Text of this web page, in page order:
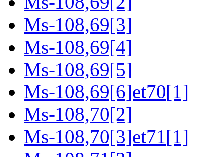
Ms-108,69[3]
Ms-108,69[4]
Ms-108,69[5]
Ms-108,69[6]et70[1]
Ms-108,70[2]
Ms-108,70[3]et71[1]